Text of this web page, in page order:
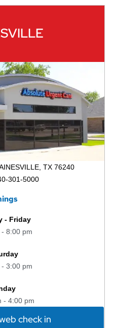
TX 76240
301-5000
- Friday
8:00 pm
3:00 pm
- 4:00 pm
check in